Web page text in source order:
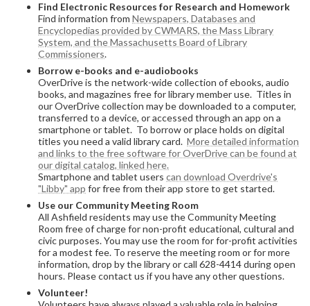
Find Electronic Resources for Research and Homework
Find information from Newspapers, Databases and
Encyclopedias provided by CWMARS, the Mass Library
System, and the Massachusetts Board of Library
Commissioners.
Borrow e-books and e-audiobooks
OverDrive is the network-wide collection of ebooks, audio
books, and magazines free for library member use. Titles in
our OverDrive collection may be downloaded to a computer,
transferred to a device, or accessed through an app on a
smartphone or tablet. To borrow or place holds on digital
titles you need a valid library card. More detailed information
and links to the free software for OverDrive can be found at
our digital catalog, linked here.
Smartphone and tablet users can download Overdrive's
"Libby" app for free from their app store to get started.
Use our Community Meeting Room
All Ashfield residents may use the Community Meeting
Room free of charge for non-profit educational, cultural and
civic purposes. You may use the room for for-profit activities
for a modest fee. To reserve the meeting room or for more
information, drop by the library or call 628-4414 during open
hours. Please contact us if you have any other questions.
Volunteer!